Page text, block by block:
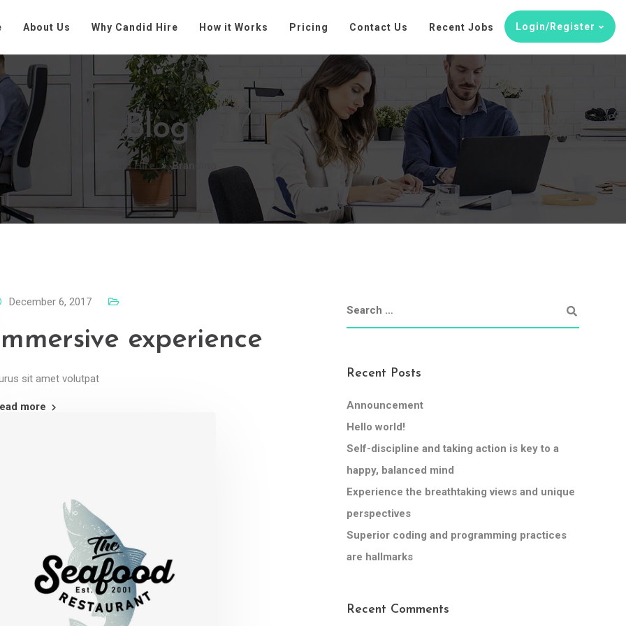
About Us Why Candid Hire How it Works Pricing Contact Us Recent Jobs Login/Register
Blog
Candid Hire Branding
December 6, 2017
experience
sit amet volutpat
more
Recent Posts
Announcement
Hello world!
Self-discipline and taking action is key to a
happy, balanced mind
Experience the breathtaking views and unique
perspectives
Superior coding and programming practices
are hallmarks
Recent Comments